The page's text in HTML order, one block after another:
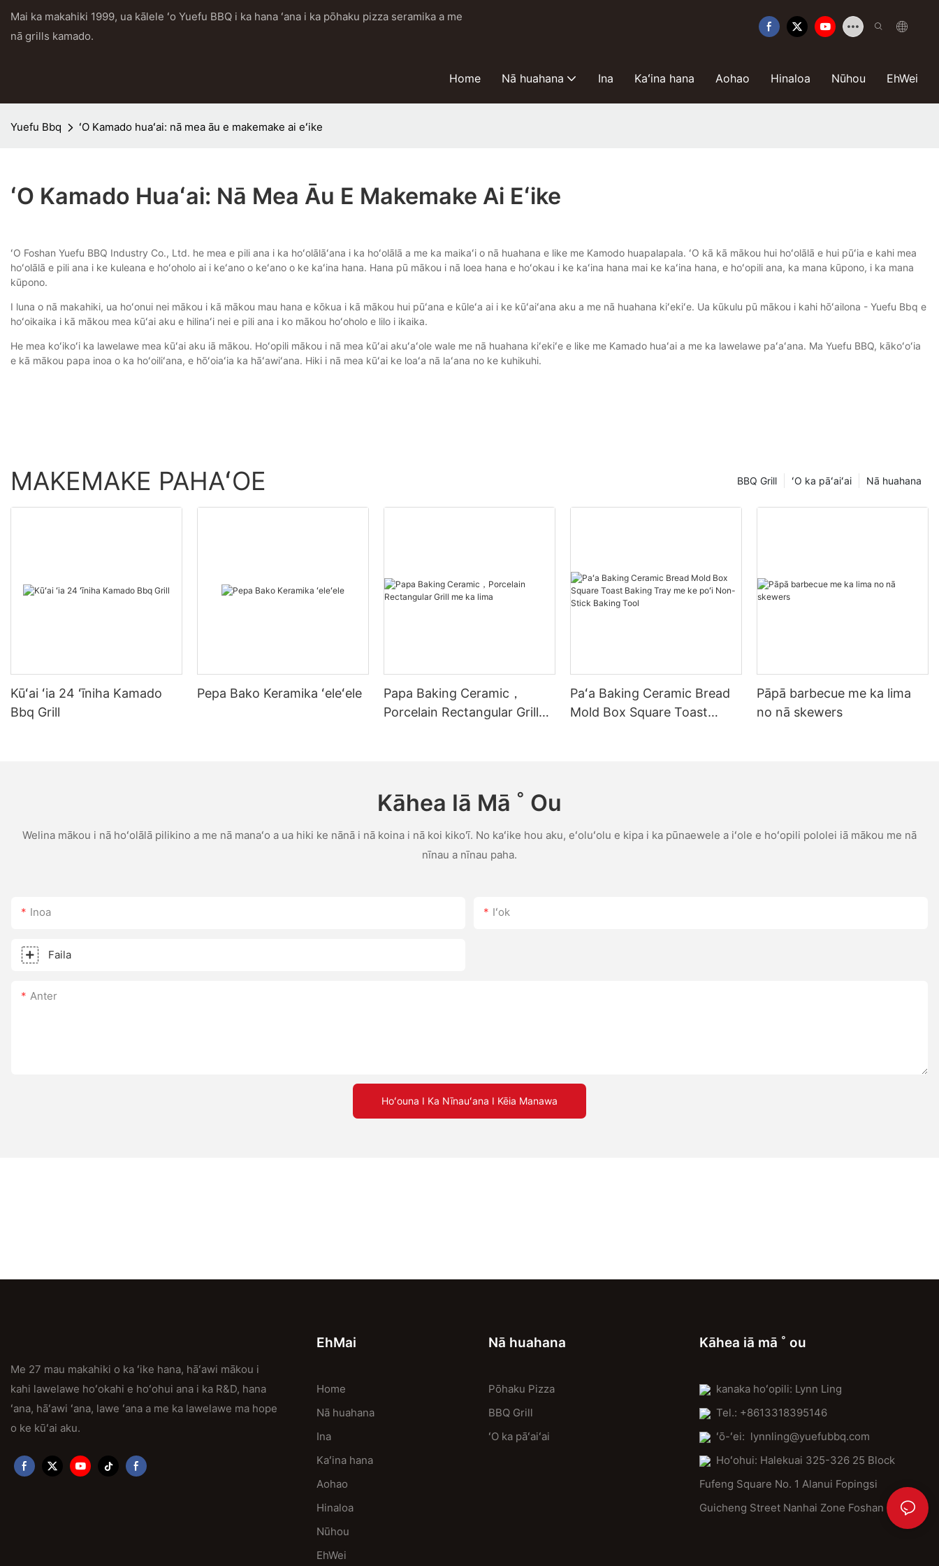
Mai ka makahiki 1999, ua kālele ʻo Yuefu BBQ i ka hana ʻana i ka pōhaku pizza seramika a me
nā grills kamado.
Home Nā huahana Ina Kaʻina hana Aohao Hinaloa Nūhou EhWei
Yuefu Bbq ʻO Kamado huaʻai: nā mea āu e makemake ai eʻike
ʻO Kamado Huaʻai: Nā Mea Āu E Makemake Ai Eʻike
ʻO Foshan Yuefu BBQ Industry Co., Ltd. he mea e pili ana i ka hoʻolālāʻana i ka hoʻolālā a me ka maikaʻi o nā huahana e like me Kamodo huapalapala. ʻO kā kā mākou hui hoʻolālā e hui pūʻia e kahi mea
hoʻolālā e pili ana i ke kuleana e hoʻoholo ai i keʻano o keʻano o ke kaʻina hana. Hana pū mākou i nā loea hana e hoʻokau i ke kaʻina hana mai ke kaʻina hana, e hoʻopili ana, ka mana kūpono, i ka mana
kūpono.
I luna o nā makahiki, ua hoʻonui nei mākou i kā mākou mau hana e kōkua i kā mākou hui pūʻana e kūleʻa ai i ke kūʻaiʻana aku a me nā huahana kiʻekiʻe. Ua kūkulu pū mākou i kahi hōʻailona - Yuefu Bbq e
hoʻoikaika i kā mākou mea kūʻai aku e hilinaʻi nei e pili ana i ko mākou hoʻoholo e lilo i ikaika.
He mea koʻikoʻi ka lawelawe mea kūʻai aku iā mākou. Hoʻopili mākou i nā mea kūʻai akuʻaʻole wale me nā huahana kiʻekiʻe e like me Kamado huaʻai a me ka lawelawe paʻaʻana. Ma Yuefu BBQ, kākoʻoʻia
e kā mākou papa inoa o ka hoʻoiliʻana, e hōʻoiaʻia ka hāʻawiʻana. Hiki i nā mea kūʻai ke loaʻa nā laʻana no ke kuhikuhi.
MAKEMAKE PAHAʻOE Nā huahana
ʻO ka pāʻaiʻai
BBQ Grill
Kūʻai ʻia 24 ʻīniha Kamado
Bbq Grill
Pepa Bako Keramika ʻeleʻele
Papa Baking Ceramic，
Porcelain Rectangular Grill
Paʻa Baking Ceramic Bread
Mold Box Square Toast
Pāpā barbecue me ka lima
no nā skewers
Kāhea Iā Mā ˚ Ou
Welina mākou i nā hoʻolālā pilikino a me nā manaʻo a ua hiki ke nānā i nā koina i nā koi kiko'ī. No kaʻike hou aku, eʻoluʻolu e kipa i ka pūnaewele a iʻole e hoʻopili pololei iā mākou me nā
nīnau a nīnau paha.
Inoa Iʻok
Faila
Anter
Hoʻouna I Ka Nīnauʻana I Kēia Manawa
Me 27 mau makahiki o ka ʻike hana, hāʻawi mākou i
kahi lawelawe hoʻokahi e hoʻohui ana i ka R&D, hana
ʻana, hāʻawi ʻana, lawe ʻana a me ka lawelawe ma hope
o ke kūʻai aku.
EhMai
Home
Nā huahana
Ina
Kaʻina hana
Aohao
Hinaloa
Nūhou
EhWei
Nā huahana
Pōhaku Pizza
BBQ Grill
ʻO ka pāʻaiʻai
Kāhea iā mā ˚ ou
kanaka hoʻopili: Lynn Ling
Tel.: +8613318395146
ʻō-ʻei: lynnling@yuefubbq.com
Hoʻohui: Halekuai 325-326 25 Block
Fufeng Square No. 1 Alanui Fopingsi
Guicheng Street Nanhai Zone Foshan City.